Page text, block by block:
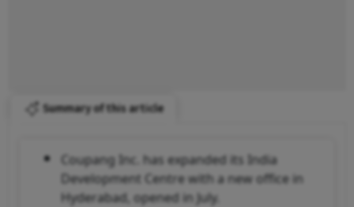
Summary of this article
Coupang Inc. has expanded its India
Development Centre with a new office in
Hyderabad, opened in July.